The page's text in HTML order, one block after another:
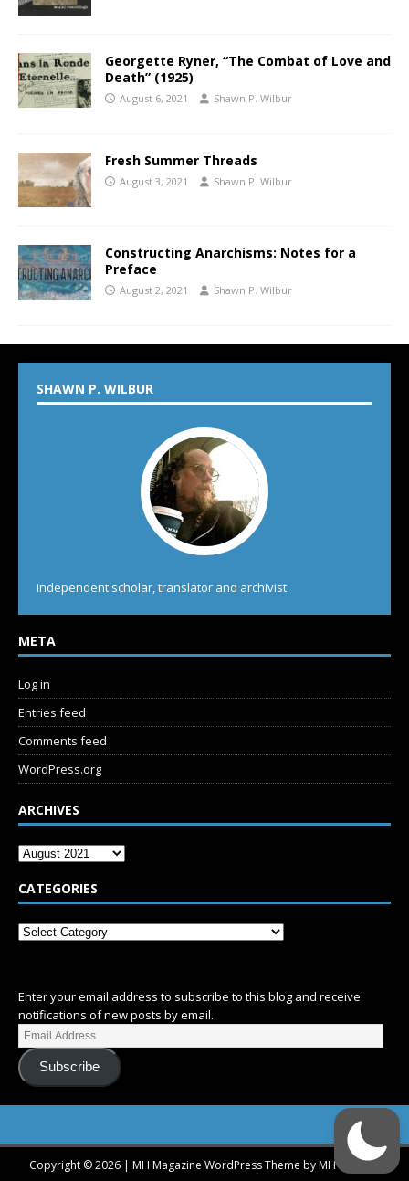
Georgette Ryner, “The Combat of Love and
Death” (1925)
August 6, 2021 Shawn P. Wilbur
Fresh Summer Threads
August 3, 2021 Shawn P. Wilbur
Constructing Anarchisms: Notes for a
Preface
August 2, 2021 Shawn P. Wilbur
SHAWN P. WILBUR
Independent scholar, translator and archivist.
META
Log in
Entries feed
Comments feed
WordPress.org
ARCHIVES
CATEGORIES
Enter your email address to subscribe to this blog and receive
notifications of new posts by email.
Subscribe
Copyright © 2026 | MH Magazine WordPress Theme byMH Themes